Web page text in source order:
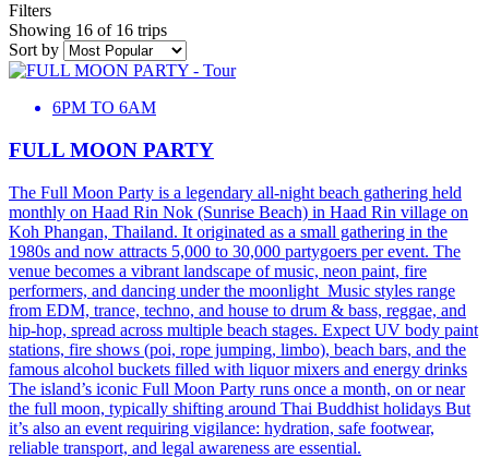
Filters
Showing 16 of 16 trips
Sort by
6PM TO 6AM
FULL MOON PARTY
The Full Moon Party is a legendary all-night beach gathering held
monthly on Haad Rin Nok (Sunrise Beach) in Haad Rin village on
Koh Phangan, Thailand. It originated as a small gathering in the
1980s and now attracts 5,000 to 30,000 partygoers per event. The
venue becomes a vibrant landscape of music, neon paint, fire
performers, and dancing under the moonlight Music styles range
from EDM, trance, techno, and house to drum & bass, reggae, and
hip-hop, spread across multiple beach stages. Expect UV body paint
stations, fire shows (poi, rope jumping, limbo), beach bars, and the
famous alcohol buckets filled with liquor mixers and energy drinks
The island’s iconic Full Moon Party runs once a month, on or near
the full moon, typically shifting around Thai Buddhist holidays But
it’s also an event requiring vigilance: hydration, safe footwear,
reliable transport, and legal awareness are essential.